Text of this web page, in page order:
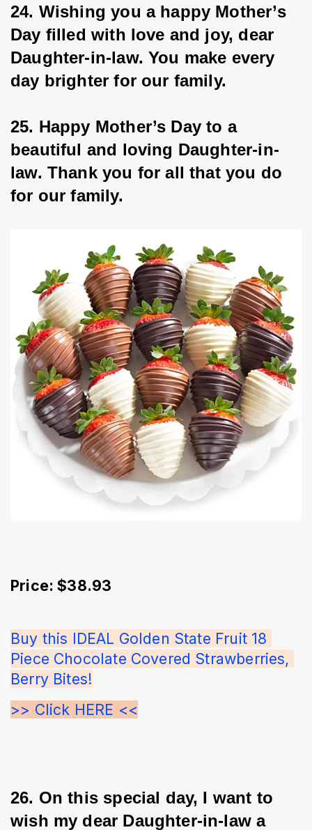
24. Wishing you a happy Mother’s
Day filled with love and joy, dear
Daughter-in-law. You make every
day brighter for our family.
25. Happy Mother’s Day to a
beautiful and loving Daughter-in-
law. Thank you for all that you do
for our family.
Price: $38.93
Buy this IDEAL Golden State Fruit 18
Piece Chocolate Covered Strawberries,
Berry Bites!
>> Click HERE <<
26. On this special day, I want to
wish my dear Daughter-in-law a